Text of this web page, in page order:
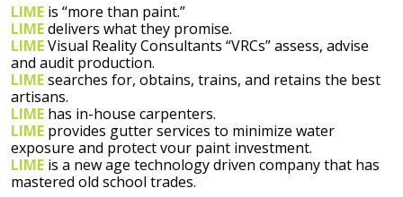
LIME is “more than paint.”
LIMEdelivers what they promise.
LIMEVisual Reality Consultants “VRCs” assess, advise
and audit production.
LIMEsearches for, obtains, trains, and retains the best
artisans.
LIME has in-house carpenters.
LIME provides gutter services to minimize water
exposure and protect vour paint investment.
LIME is a new age technology driven company that has
mastered old school trades.